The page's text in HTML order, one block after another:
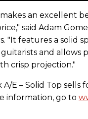
makes an excellent
said Adam
"It features a solid
and allows
crisp projection."
A/E – Solid Top
information, go to